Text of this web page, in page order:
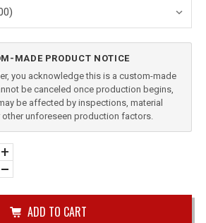
MADE PRODUCT NOTICE
you acknowledge this is a custom-made
be canceled once production begins,
be affected by inspections, material
other unforeseen production factors.
Increase
Quantity
of
M9
(NO
RAIL)
Decrease
of